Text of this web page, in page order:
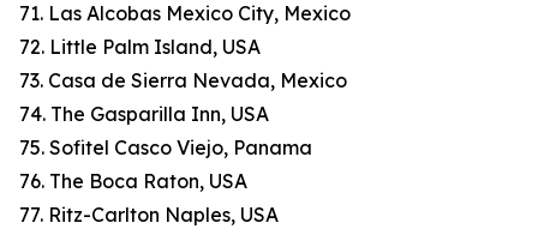
71. Las Alcobas Mexico City, Mexico
72. Little Palm Island, USA
73. Casa de Sierra Nevada, Mexico
74. The Gasparilla Inn, USA
75. Sofitel Casco Viejo, Panama
76. The Boca Raton, USA
77. Ritz-Carlton Naples, USA